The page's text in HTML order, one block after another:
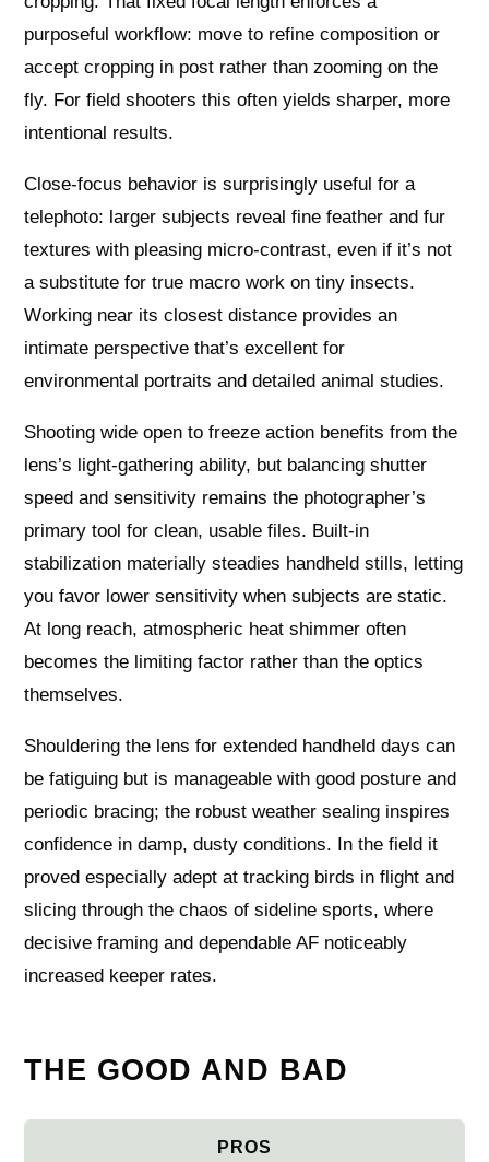
purposeful workflow: move to refine composition or
accept cropping in post rather than zooming on the
fly. For field shooters this often yields sharper, more
intentional results.
Close-focus behavior is surprisingly useful for a
telephoto: larger subjects reveal fine feather and fur
textures with pleasing micro-contrast, even if it’s not
a substitute for true macro work on tiny insects.
Working near its closest distance provides an
intimate perspective that’s excellent for
environmental portraits and detailed animal studies.
Shooting wide open to freeze action benefits from the
lens’s light-gathering ability, but balancing shutter
speed and sensitivity remains the photographer’s
primary tool for clean, usable files. Built-in
stabilization materially steadies handheld stills, letting
you favor lower sensitivity when subjects are static.
At long reach, atmospheric heat shimmer often
becomes the limiting factor rather than the optics
themselves.
Shouldering the lens for extended handheld days can
be fatiguing but is manageable with good posture and
periodic bracing; the robust weather sealing inspires
confidence in damp, dusty conditions. In the field it
proved especially adept at tracking birds in flight and
slicing through the chaos of sideline sports, where
decisive framing and dependable AF noticeably
increased keeper rates.
THE GOOD AND BAD